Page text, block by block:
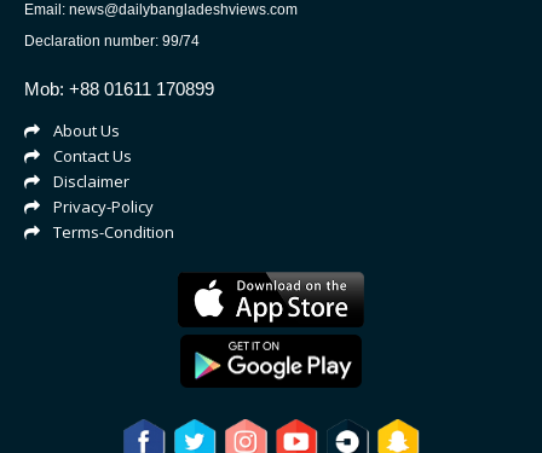
Email: news@dailybangladeshviews.com
Declaration number: 99/74
Mob: +88 01611 170899
About Us
Contact Us
Disclaimer
Privacy-Policy
Terms-Condition